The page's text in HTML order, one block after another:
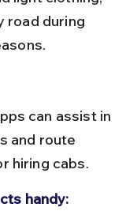
road during
and route
hiring cabs.
handy: